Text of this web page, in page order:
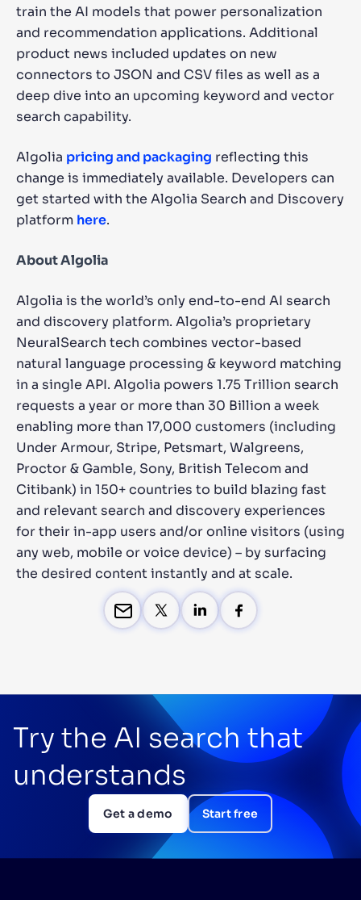
train the AI models that power personalization
and recommendation applications. Additional
product news included updates on new
connectors to JSON and CSV files as well as a
deep dive into an upcoming keyword and vector
search capability.
Algolia pricing and packaging reflecting this
change is immediately available. Developers can
get started with the Algolia Search and Discovery
platform here.
About Algolia
Algolia is the world’s only end-to-end AI search
and discovery platform. Algolia’s proprietary
NeuralSearch tech combines vector-based
natural language processing & keyword matching
in a single API. Algolia powers 1.75 Trillion search
requests a year or more than 30 Billion a week
enabling more than 17,000 customers (including
Under Armour, Stripe, Petsmart, Walgreens,
Proctor & Gamble, Sony, British Telecom and
Citibank) in 150+ countries to build blazing fast
and relevant search and discovery experiences
for their in-app users and/or online visitors (using
any web, mobile or voice device) – by surfacing
the desired content instantly and at scale.
Try the AI search that
understands
Get a demo Start free